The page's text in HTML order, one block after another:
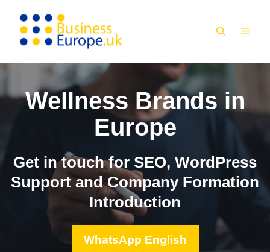
content
Wellness Brands in
Europe
Get in touch for SEO, WordPress
Support and Company Formation
Introduction
WhatsApp English